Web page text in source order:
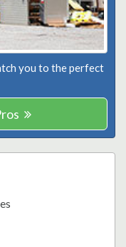
you to the perfect